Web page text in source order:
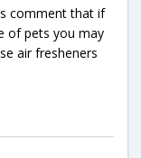
comment that if
of pets you may
air fresheners